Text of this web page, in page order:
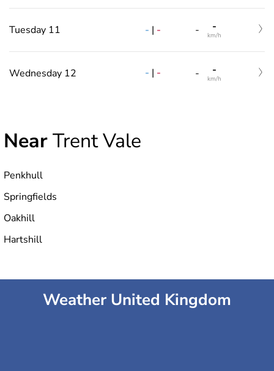
Tuesday 11 - | - - -
km/h
Wednesday 12 - | - - -
km/h
NearTrent Vale
Penkhull
Springfields
Oakhill
Hartshill
Weather United Kingdom